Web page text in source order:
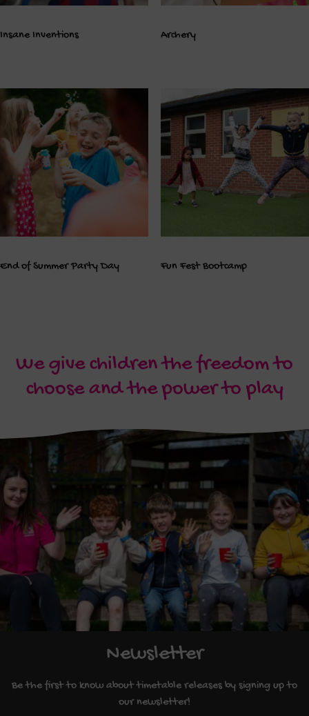
Insane Inventions Archery
End of Summer Party Day Fun Fest Bootcamp
We give children the freedom to
choose and the power to play
Newsletter
Be the first to know about timetable releases by signing up to
our newsletter!